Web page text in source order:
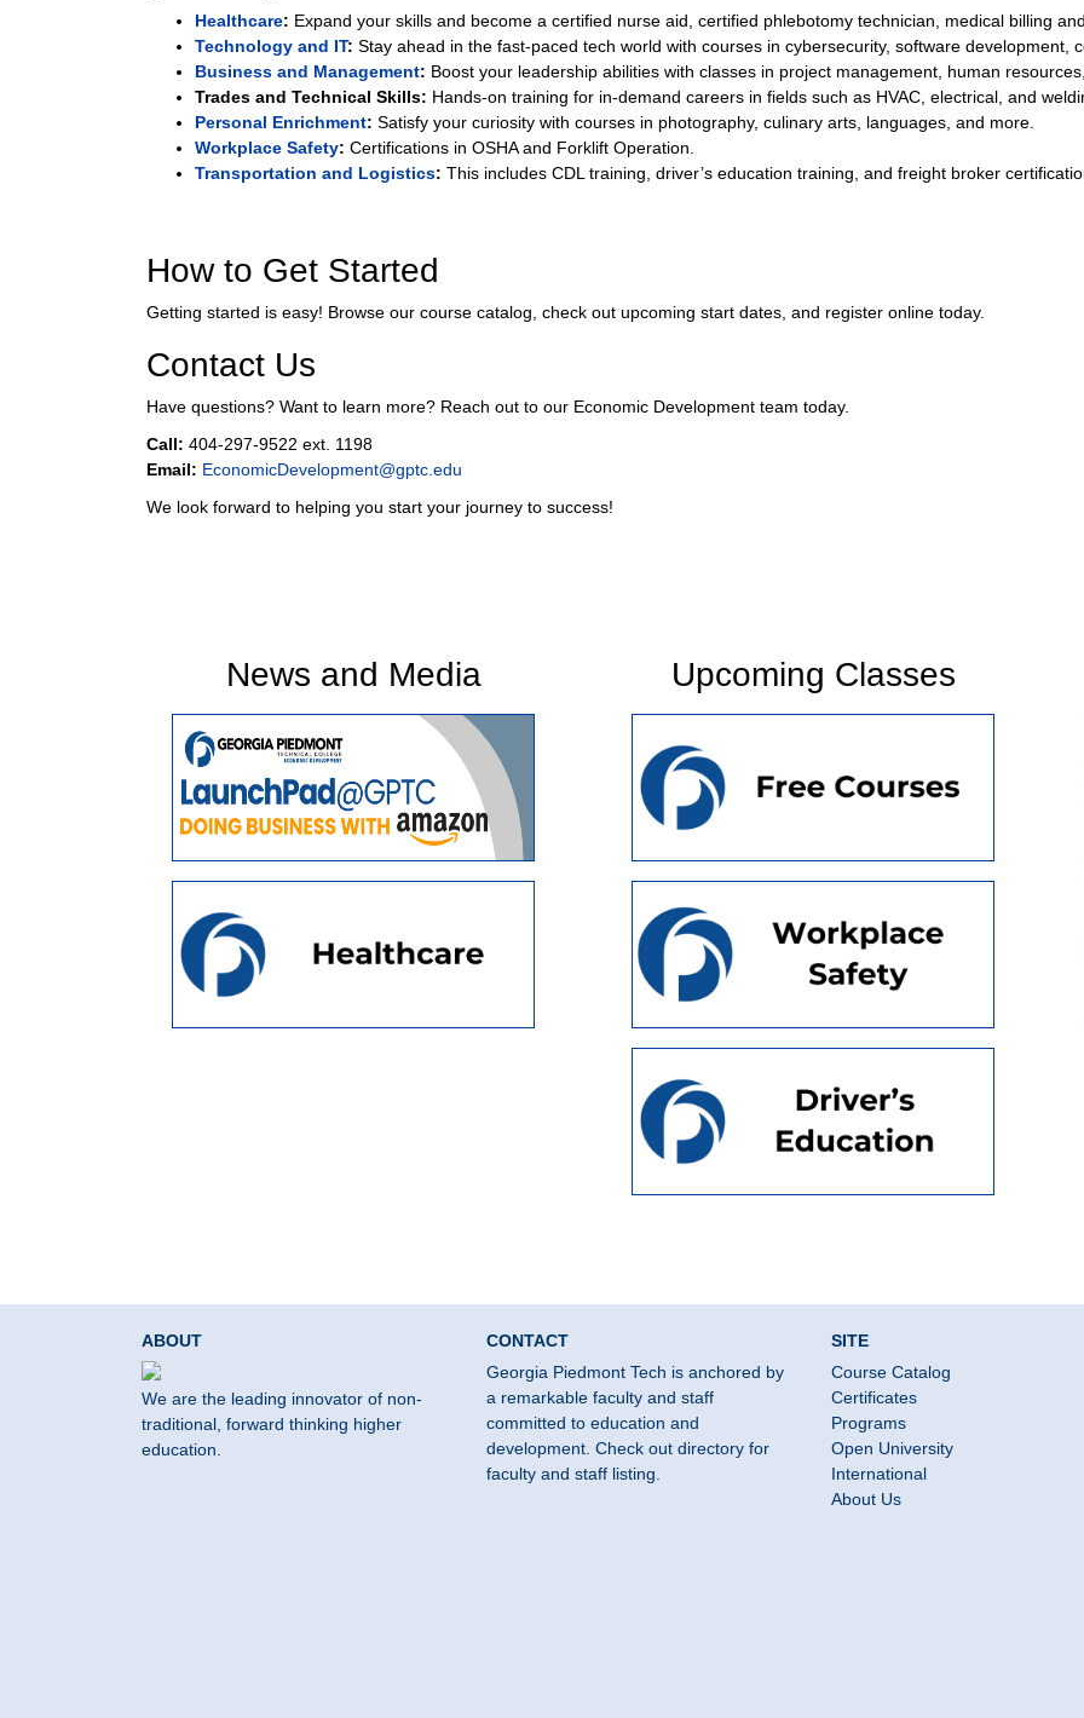
Healthcare: Expand your skills and become a certified nurse aid, certified phlebotomy technician, medical billing
Technology and IT: Stay ahead in the fast-paced tech world with courses in cybersecurity, software development,
Business and Management: Boost your leadership abilities with classes in project management, human
Trades and Technical Skills: Hands-on training for in-demand careers in fields such as HVAC, electrical, and
Personal Enrichment: Satisfy your curiosity with courses in photography, culinary arts, languages, and more.
Workplace Safety: Certifications in OSHA and Forklift Operation.
Transportation and Logistics: This includes CDL training, driver’s education training, and freight broker
How to Get Started
Getting started is easy! Browse our course catalog, check out upcoming start dates, and register online today.
Contact Us
Have questions? Want to learn more? Reach out to our Economic Development team today.
Call: 404-297-9522 ext. 1198
Email: EconomicDevelopment@gptc.edu
We look forward to helping you start your journey to success!
News and Media Upcoming Classes
ABOUT
We are the leading innovator of non-
traditional, forward thinking higher
education.
CONTACT
Georgia Piedmont Tech is anchored by
a remarkable faculty and staff
committed to education and
development. Check out directory for
faculty and staff listing.
SITE
Course Catalog
Certificates
Programs
Open University
International
About Us